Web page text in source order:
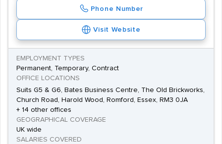
Phone Number
Visit Website
EMPLOYMENT TYPES
Permanent, Temporary, Contract
OFFICE LOCATIONS
Suits G5 & G6, Bates Business Centre, The Old Brickworks,
Church Road, Harold Wood, Romford, Essex, RM3 0JA
+ 14 other offices
GEOGRAPHICAL COVERAGE
UK wide
SALARIES COVERED